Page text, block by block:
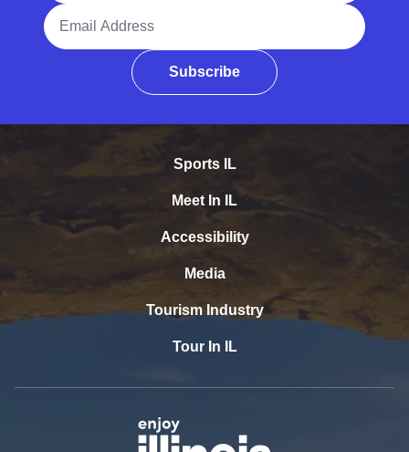
Email Address
Subscribe
Sports IL
Meet In IL
Accessibility
Media
Tourism Industry
Tour In IL